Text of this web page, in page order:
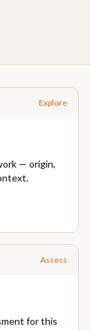
Explore
— origin,
Assess
for this